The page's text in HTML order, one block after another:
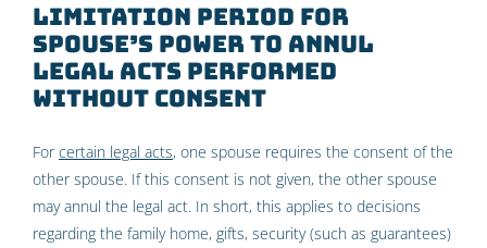
Limitation period for
spouse’s power to annul
legal acts performed
without consent
Forcertain legal acts, one spouse requires the consent of the
other spouse. If this consent is not given, the other spouse
may annul the legal act. In short, this applies to decisions
regarding the family home, gifts, security (such as guarantees)